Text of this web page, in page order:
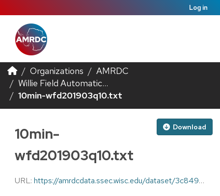
Log in
Organizations
AMRDC
Willie Field Automatic...
10min-wfd201903q10.txt
Download
10min-
wfd201903q10.txt
URL: https://amrdcdata.ssec.wisc.edu/dataset/3c849d3b-6d9c-42a5-a88e-cfe2a243a607/resource/8b8760f6-47ae-4443-bfa5-44d8d7c738e2/download/10min-wfd201903q10.txt